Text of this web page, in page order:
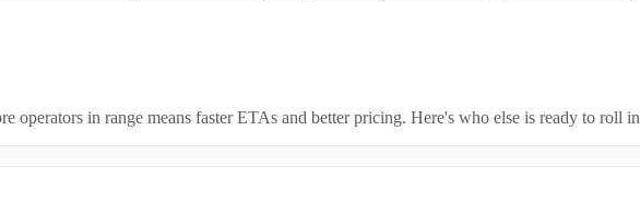
operators in range means faster ETAs and better pricing. Here's who else is ready to roll in